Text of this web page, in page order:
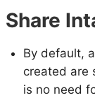
Share
By default,
created are
is no need